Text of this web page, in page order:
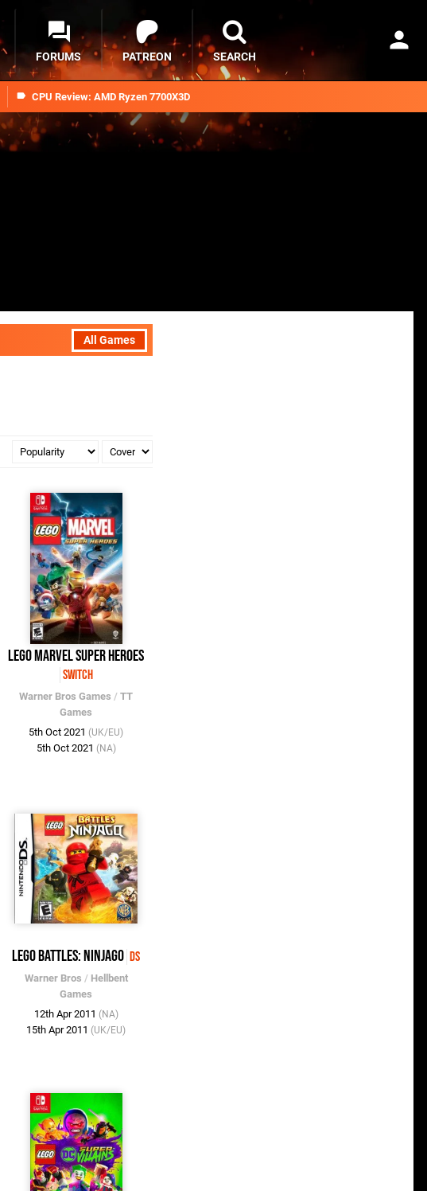
CPU Review: AMD Ryzen 7700X3D
FORUMS PATREON SEARCH
All Games
LEGO Marvel Super Heroes
Switch
Warner Bros Games /TT
Games
5th Oct 2021 (UK/EU)
5th Oct 2021 (NA)
LEGO Battles: Ninjago DS
Warner Bros / Hellbent
Games
12th Apr 2011 (NA)
15th Apr 2011 (UK/EU)